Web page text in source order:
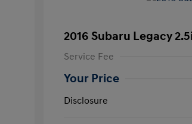
2016 Subaru Legacy 2.5i
Service Fee
Your Price
Disclosure